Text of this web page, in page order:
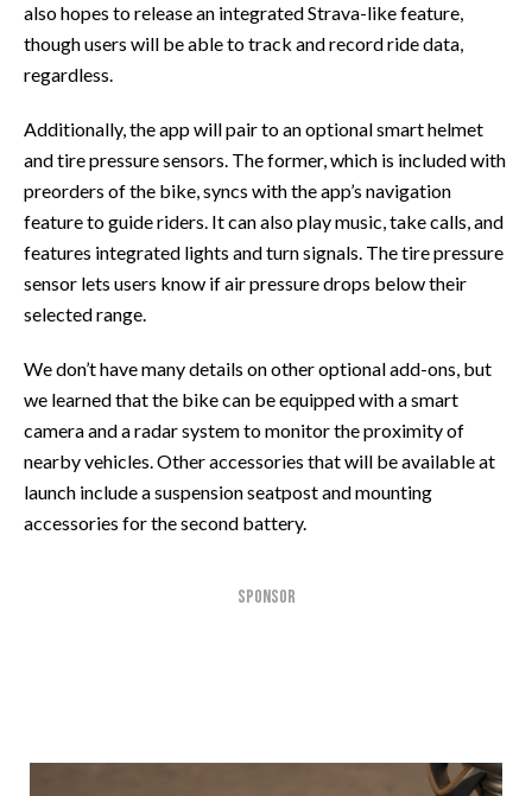
also hopes to release an integrated Strava-like feature,
though users will be able to track and record ride data,
regardless.
Additionally, the app will pair to an optional smart helmet
and tire pressure sensors. The former, which is included with
preorders of the bike, syncs with the app’s navigation
feature to guide riders. It can also play music, take calls, and
features integrated lights and turn signals. The tire pressure
sensor lets users know if air pressure drops below their
selected range.
We don’t have many details on other optional add-ons, but
we learned that the bike can be equipped with a smart
camera and a radar system to monitor the proximity of
nearby vehicles. Other accessories that will be available at
launch include a suspension seatpost and mounting
accessories for the second battery.
SPONSOR